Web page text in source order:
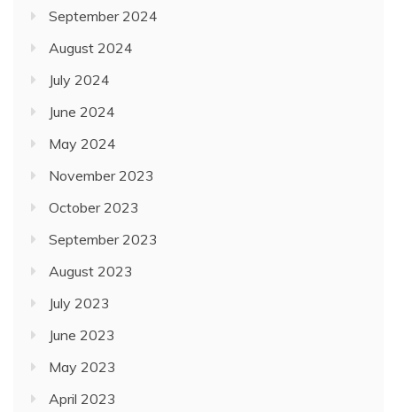
September 2024
August 2024
July 2024
June 2024
May 2024
November 2023
October 2023
September 2023
August 2023
July 2023
June 2023
May 2023
April 2023